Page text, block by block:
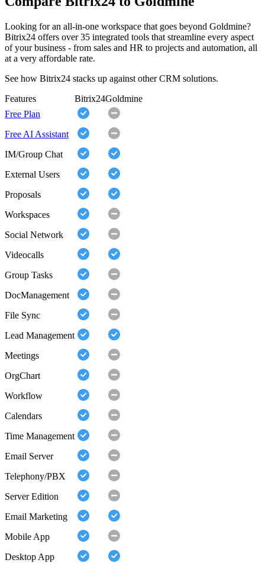
Looking for an all-in-one workspace that goes beyond Goldmine?
Bitrix24 offers over 35 integrated tools that streamline every aspect
of your business - from sales and HR to projects and automation, all
at a very affordable rate.
See how Bitrix24 stacks up against other CRM solutions.
Features
Bitrix24Goldmine
Free Plan
Free AI Assistant
IM/Group Chat
External Users
Proposals
Workspaces
Social Network
Videocalls
Group Tasks
DocManagement
File Sync
Lead Management
Meetings
OrgChart
Workflow
Calendars
Time Management
Email Server
Telephony/PBX
Server Edition
Email Marketing
Mobile App
Desktop App